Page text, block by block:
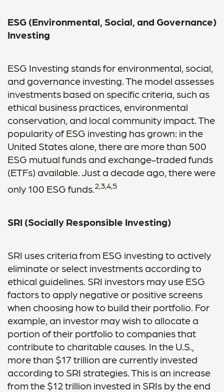
ESG (Environmental, Social, and Governance)
Investing
ESG Investing stands for environmental, social,
and governance investing. The model assesses
investments based on specific criteria, such as
ethical business practices, environmental
conservation, and local community impact. The
popularity of ESG investing has grown: in the
United States alone, there are more than 500
ESG mutual funds and exchange-traded funds
(ETFs) available. Just a decade ago, there were
only 100 ESG funds.2,3,4,5
SRI (Socially Responsible Investing)
SRI uses criteria from ESG investing to actively
eliminate or select investments according to
ethical guidelines. SRI investors may use ESG
factors to apply negative or positive screens
when choosing how to build their portfolio. For
example, an investor may wish to allocate a
portion of their portfolio to companies that
contribute to charitable causes. In the U.S.,
more than $17 trillion are currently invested
according to SRI strategies. This is an increase
from the $12 trillion invested in SRIs by the end